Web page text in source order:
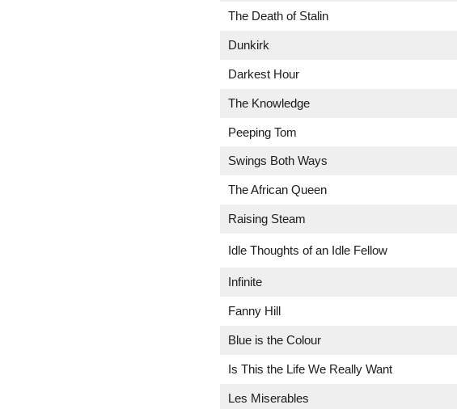
The Death of Stalin
Dunkirk
Darkest Hour
The Knowledge
Peeping Tom
Swings Both Ways
The African Queen
Raising Steam
Idle Thoughts of an Idle Fellow
Infinite
Fanny Hill
Blue is the Colour
Is This the Life We Really Want
Les Miserables